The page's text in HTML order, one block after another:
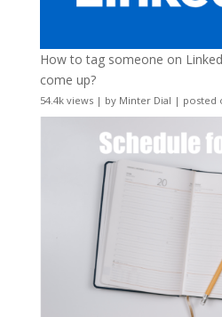
How to tag someone on
come up?
54.4k views| by Minter Dial | posted